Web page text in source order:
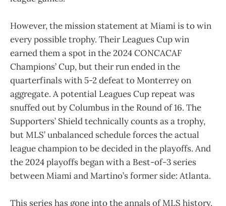
However, the mission statement at Miami is to win
every possible trophy. Their Leagues Cup win
earned them a spot in the 2024 CONCACAF
Champions’ Cup, but their run ended in the
quarterfinals with 5-2 defeat to Monterrey on
aggregate. A potential Leagues Cup repeat was
snuffed out by Columbus in the Round of 16. The
Supporters’ Shield technically counts as a trophy,
but MLS’ unbalanced schedule forces the actual
league champion to be decided in the playoffs. And
the 2024 playoffs began with a Best-of-3 series
between Miami and Martino’s former side: Atlanta.
This series has gone into the annals of MLS history,